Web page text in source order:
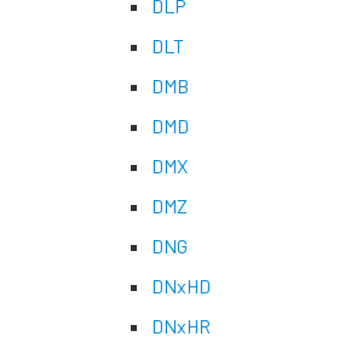
DLP
DLT
DMB
DMD
DMX
DMZ
DNG
DNxHD
DNxHR